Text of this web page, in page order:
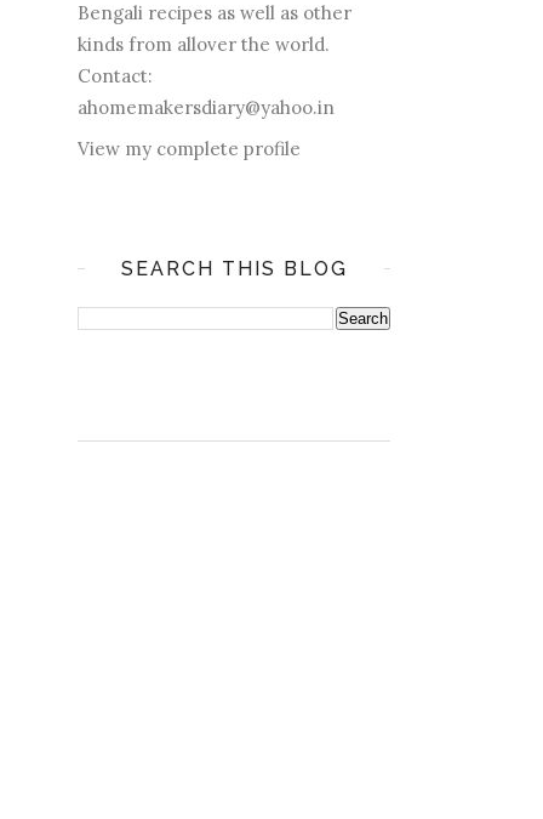
Bengali recipes as well as other
kinds from allover the world.
Contact:
ahomemakersdiary@yahoo.in
View my complete profile
SEARCH THIS BLOG